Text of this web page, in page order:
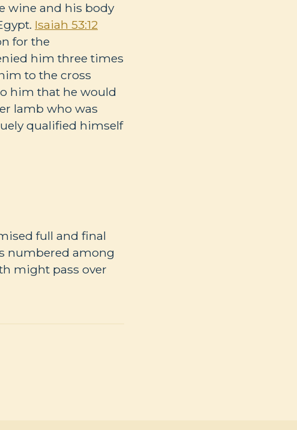
wine and his body
Isaiah 53:12
for the
him three times
to the cross
him that he would
lamb who was
qualified himself
full and final
numbered among
might pass over